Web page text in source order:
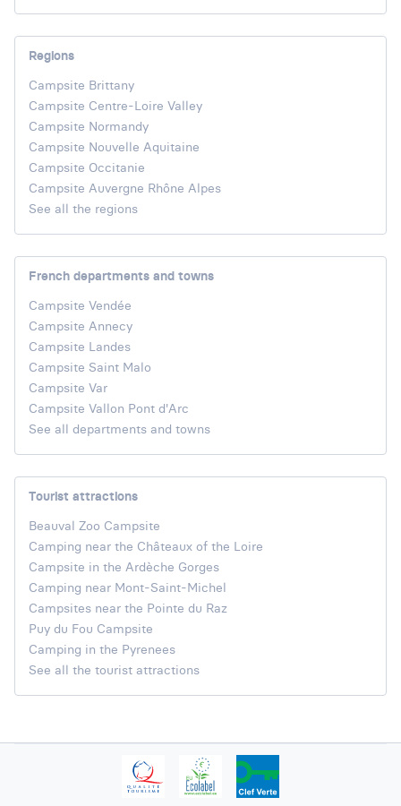
Regions
Campsite Brittany
Campsite Centre-Loire Valley
Campsite Normandy
Campsite Nouvelle Aquitaine
Campsite Occitanie
Campsite Auvergne Rhône Alpes
See all the regions
French departments and towns
Campsite Vendée
Campsite Annecy
Campsite Landes
Campsite Saint Malo
Campsite Var
Campsite Vallon Pont d'Arc
See all departments and towns
Tourist attractions
Beauval Zoo Campsite
Camping near the Châteaux of the Loire
Campsite in the Ardèche Gorges
Camping near Mont-Saint-Michel
Campsites near the Pointe du Raz
Puy du Fou Campsite
Camping in the Pyrenees
See all the tourist attractions